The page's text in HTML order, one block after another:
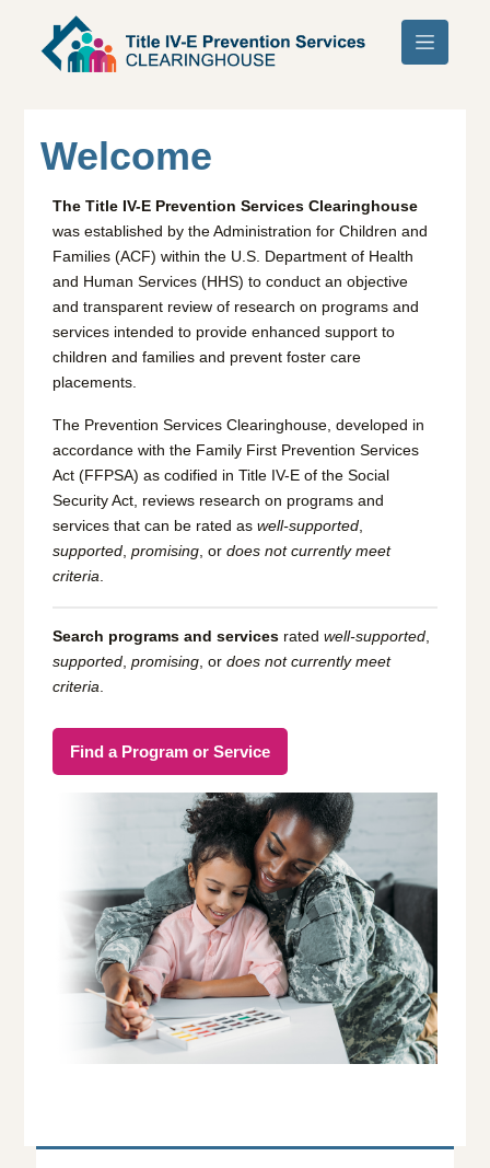
Welcome
The Title IV-E Prevention Services Clearinghouse
was established by the Administration for Children and
Families (ACF) within the U.S. Department of Health
and Human Services (HHS) to conduct an objective
and transparent review of research on programs and
services intended to provide enhanced support to
children and families and prevent foster care
placements.
The Prevention Services Clearinghouse, developed in
accordance with the Family First Prevention Services
Act (FFPSA) as codified in Title IV-E of the Social
Security Act, reviews research on programs and
services that can be rated as well-supported,
supported, promising, or does not currently meet
criteria.
Search programs and servicesrated well-supported,
supported, promising, or does not currently meet
criteria.
Find a Program or Service